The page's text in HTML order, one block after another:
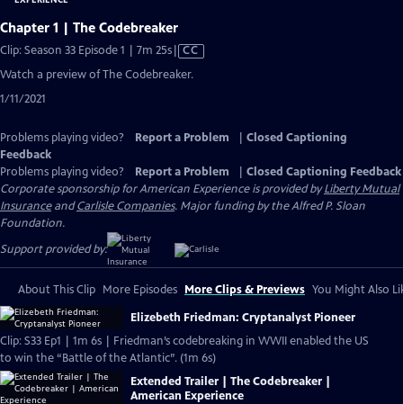
Chapter 1 | The Codebreaker
Clip: Season 33 Episode 1 | 7m 25sVideo
has
CC
Watch a preview of The Codebreaker.
1/11/2021
Problems playing video? Report a Problem
Closed Captioning
Feedback
Problems playing video?
Report a Problem
Closed Captioning Feedback
Corporate sponsorship for American Experience is provided byLiberty Mutual
InsuranceandCarlisle Companies. Major funding by the Alfred P. Sloan
Foundation.
Support provided by:
About This Clip More Episodes More Clips & Previews You Might Also
Elizebeth Friedman: Cryptanalyst Pioneer
Clip: S33 Ep1 | 1m 6s | Friedman’s codebreaking in WWII enabled the US
to win the “Battle of the Atlantic”. (1m 6s)
Extended Trailer | The Codebreaker |
American Experience